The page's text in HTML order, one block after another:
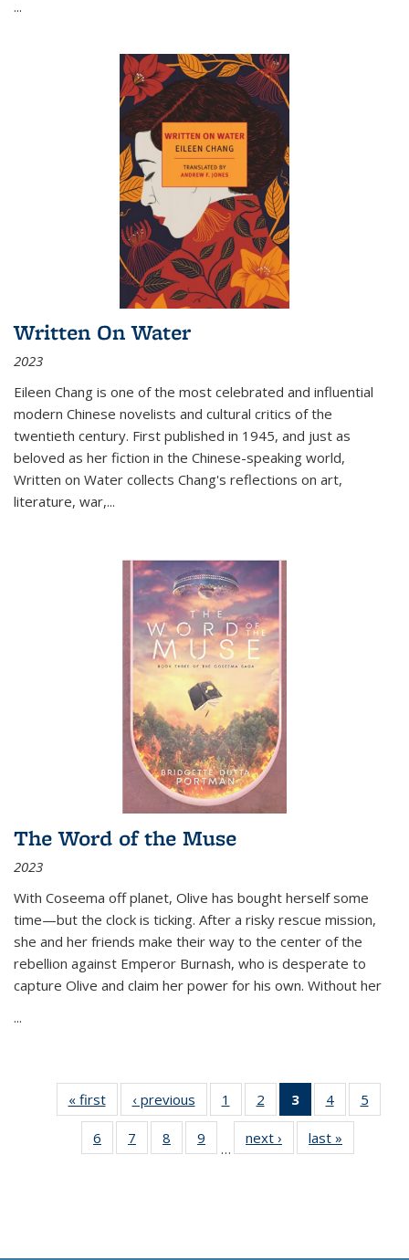
...
Written On Water
2023
Eileen Chang is one of the most celebrated and influential
modern Chinese novelists and cultural critics of the
twentieth century. First published in 1945, and just as
beloved as her fiction in the Chinese-speaking world,
Written on Water collects Chang's reflections on art,
literature, war,...
The Word of the Muse
2023
With Coseema off planet, Olive has bought herself some
time—but the clock is ticking. After a risky rescue mission,
she and her friends make their way to the center of the
rebellion against Emperor Burnash, who is desperate to
capture Olive and claim her power for his own. Without her
...
« first
Thumbnail
list:
Publications
‹ previous
Thumbnail
list:
Publications
1
of 11
Thumbnail
list:
Publications
2
of 11
Thumbnail
list:
Publications
3
of 11
Thumbnail
list:
Publications
4
of 11
Thumbnail
Publications
5
6
of 11
Thumbnail
7
of 11
Thumbnail
8
of 11
Thumbnail
9
of 11
Thumbnail
…
next ›
Thumbnail
list:
last »